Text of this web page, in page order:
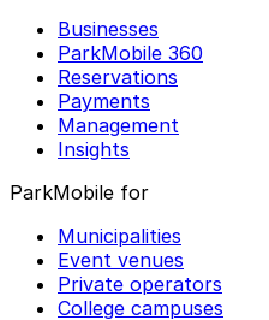
Businesses
ParkMobile 360
Reservations
Payments
Management
Insights
ParkMobile for
Municipalities
Event venues
Private operators
College campuses